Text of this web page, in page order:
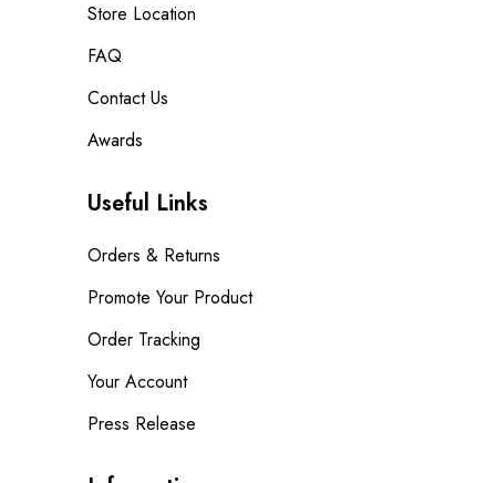
Store Location
FAQ
Contact Us
Awards
Useful Links
Orders & Returns
Promote Your Product
Order Tracking
Your Account
Press Release